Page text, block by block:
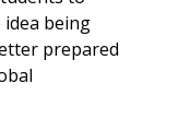
being
prepared